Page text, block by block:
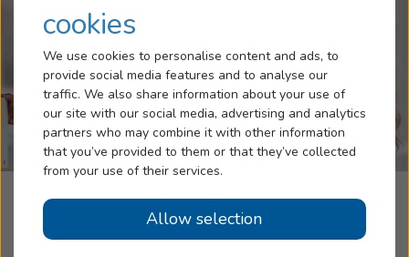
cookies
We use cookies to personalise content and ads, to
provide social media features and to analyse our
traffic. We also share information about your use of
our site with our social media, advertising and analytics
partners who may combine it with other information
that you’ve provided to them or that they’ve collected
from your use of their services.
Allow selection
Hearing Aids
Blog
Help
Book an Appointment
Western Hearing Aid Center, Part Of
Beltone